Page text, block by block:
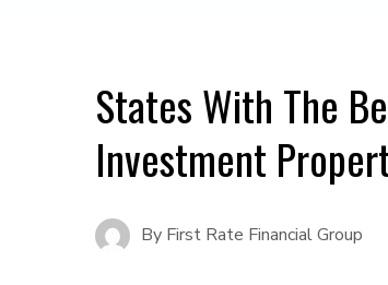
States With The
Investment
By First Rate Financial Group